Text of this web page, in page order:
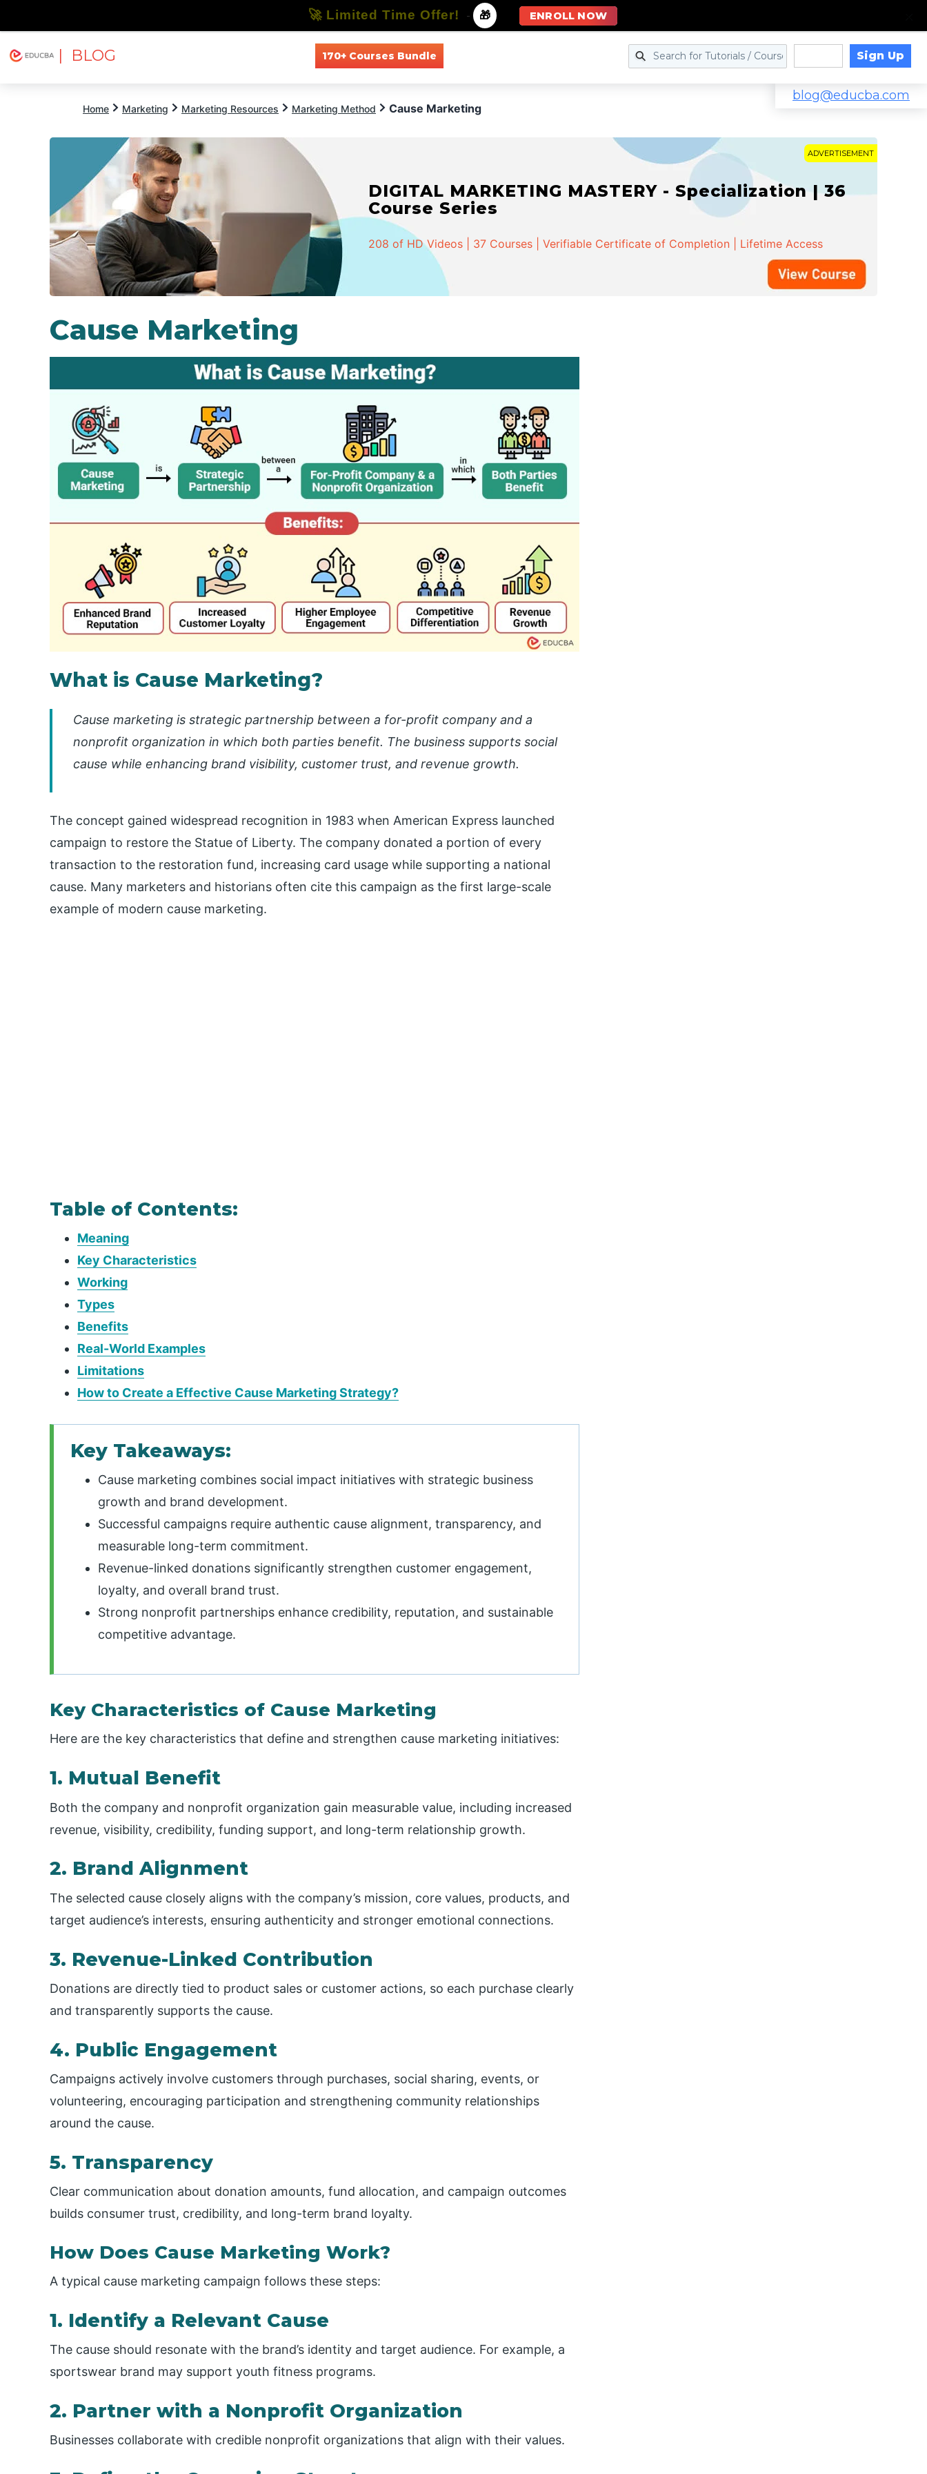
| BLOG 170+ Courses Bundle Sign Up
blog@educba.com
Home Marketing Marketing Resources Marketing Method Cause Marketing
ADVERTISEMENT
DIGITAL MARKETING MASTERY - Specialization | 36
Course Series
208 of HD Videos | 37 Courses | Verifiable Certificate of Completion | Lifetime Access
Cause Marketing
What is Cause Marketing?
Cause marketing is strategic partnership between a for-profit company and a
nonprofit organization in which both parties benefit. The business supports social
cause while enhancing brand visibility, customer trust, and revenue growth.
The concept gained widespread recognition in 1983 when American Express launched
campaign to restore the Statue of Liberty. The company donated a portion of every
transaction to the restoration fund, increasing card usage while supporting a national
cause. Many marketers and historians often cite this campaign as the first large-scale
example of modern cause marketing.
Table of Contents:
Meaning
Key Characteristics
Working
Types
Benefits
Real-World Examples
Limitations
How to Create a Effective Cause Marketing Strategy?
Key Takeaways:
Cause marketing combines social impact initiatives with strategic business
growth and brand development.
Successful campaigns require authentic cause alignment, transparency, and
measurable long-term commitment.
Revenue-linked donations significantly strengthen customer engagement,
loyalty, and overall brand trust.
Strong nonprofit partnerships enhance credibility, reputation, and sustainable
competitive advantage.
Key Characteristics of Cause Marketing
Here are the key characteristics that define and strengthen cause marketing initiatives:
1. Mutual Benefit
Both the company and nonprofit organization gain measurable value, including increased
revenue, visibility, credibility, funding support, and long-term relationship growth.
2. Brand Alignment
The selected cause closely aligns with the company’s mission, core values, products, and
target audience’s interests, ensuring authenticity and stronger emotional connections.
3. Revenue-Linked Contribution
Donations are directly tied to product sales or customer actions, so each purchase clearly
and transparently supports the cause.
4. Public Engagement
Campaigns actively involve customers through purchases, social sharing, events, or
volunteering, encouraging participation and strengthening community relationships
around the cause.
5. Transparency
Clear communication about donation amounts, fund allocation, and campaign outcomes
builds consumer trust, credibility, and long-term brand loyalty.
How Does Cause Marketing Work?
A typical cause marketing campaign follows these steps:
1. Identify a Relevant Cause
The cause should resonate with the brand’s identity and target audience. For example, a
sportswear brand may support youth fitness programs.
2. Partner with a Nonprofit Organization
Businesses collaborate with credible nonprofit organizations that align with their values.
🚀 Limited Time Offer! - 🎁 ENROLL NOW